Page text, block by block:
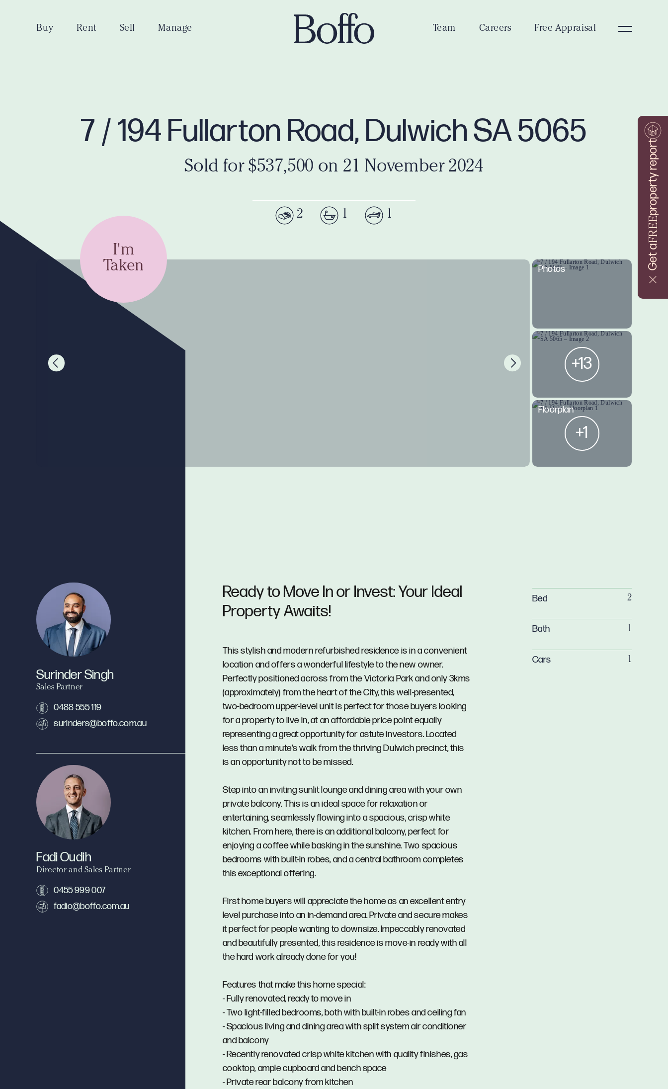
Get a
FREE
property report
Buy Rent Sell Manage Team Careers Free Appraisal
7 / 194 Fullarton Road, Dulwich SA 5065
Sold for $537,500 on 21 November 2024
2 1 1
I'm
Taken
Photos
+13
Floorplan
+1
Ready to Move In or Invest: Your Ideal
Property Awaits!
This stylish and modern refurbished residence is in a convenient
location and offers a wonderful lifestyle to the new owner.
Perfectly positioned across from the Victoria Park and only 3kms
(approximately) from the heart of the City, this well-presented,
two-bedroom upper-level unit is perfect for those buyers looking
for a property to live in, at an affordable price point equally
representing a great opportunity for astute investors. Located
less than a minute's walk from the thriving Dulwich precinct, this
is an opportunity not to be missed.
Step into an inviting sunlit lounge and dining area with your own
private balcony. This is an ideal space for relaxation or
entertaining, seamlessly flowing into a spacious, crisp white
kitchen. From here, there is an additional balcony, perfect for
enjoying a coffee while basking in the sunshine. Two spacious
bedrooms with built-in robes, and a central bathroom completes
this exceptional offering.
First home buyers will appreciate the home as an excellent entry
level purchase into an in-demand area. Private and secure makes
it perfect for people wanting to downsize. Impeccably renovated
and beautifully presented, this residence is move-in ready with all
the hard work already done for you!
Features that make this home special:
- Fully renovated, ready to move in
- Two light-filled bedrooms, both with built-in robes and ceiling fan
- Spacious living and dining area with split system air conditioner
and balcony
- Recently renovated crisp white kitchen with quality finishes, gas
cooktop, ample cupboard and bench space
- Private rear balcony from kitchen
Surinder Singh
Sales Partner
0488 555 119
surinders@boffo.com.au
Fadi Oudih
Director and Sales Partner
0455 999 007
fadio@boffo.com.au
Bed 2
Bath 1
Cars 1